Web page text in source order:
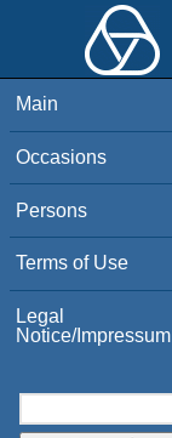
Main
Occasions
Persons
Terms of Use
Legal
Notice/Impressum